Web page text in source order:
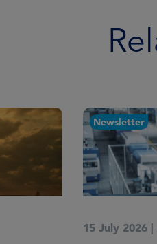
Article
14 July 2026 |